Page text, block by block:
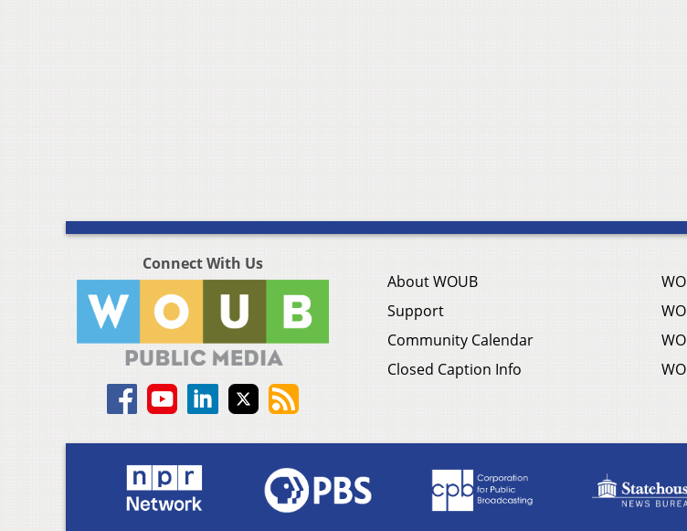
Connect With Us
About WOUB
Support
Community Calendar
Closed Caption Info